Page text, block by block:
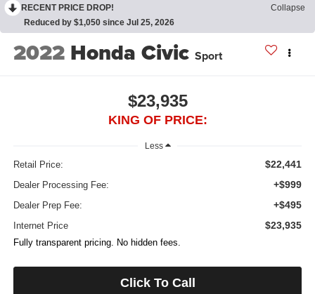
RECENT PRICE DROP!
Collapse
Reduced by $1,050 since Jul 25, 2026
2022 Honda Civic Sport
$23,935
KING OF PRICE:
Less
Retail Price: $22,441
Dealer Processing Fee: +$999
Dealer Prep Fee: +$495
Internet Price $23,935
Fully transparent pricing. No hidden fees.
Click To Call